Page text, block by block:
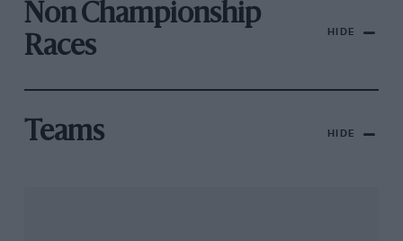
Non Championship
Races
HIDE
Teams HIDE